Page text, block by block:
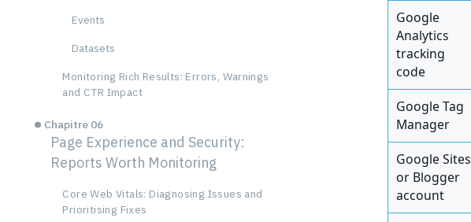
Events
Datasets
Monitoring Rich Results: Errors, Warnings
and CTR Impact
Chapitre 06
Page Experience and Security:
Reports Worth Monitoring
Core Web Vitals: Diagnosing Issues and
Prioritising Fixes
Google
Analytics
tracking
code
Google Tag
Manager
Google Sites
or Blogger
account